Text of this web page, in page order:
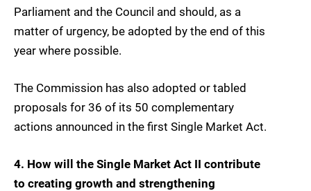
Parliament and the Council and should, as a
matter of urgency, be adopted by the end of this
year where possible.
The Commission has also adopted or tabled
proposals for 36 of its 50 complementary
actions announced in the first Single Market Act.
4. How will the Single Market Act II contribute
to creating growth and strengthening